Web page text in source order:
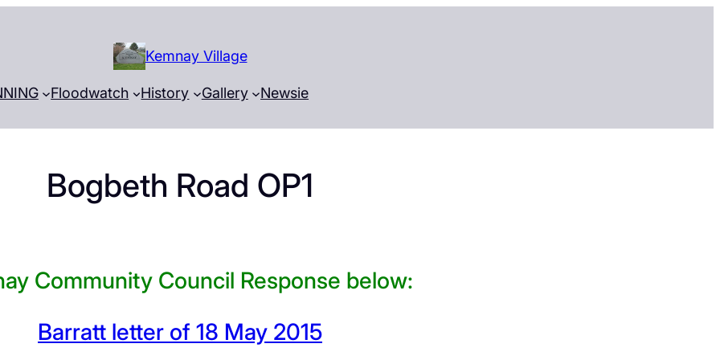
Kemnay Village
Floodwatch History Gallery Newsie
Bogbeth Road OP1
Community Council Response below:
Barratt letter of 18 May 2015